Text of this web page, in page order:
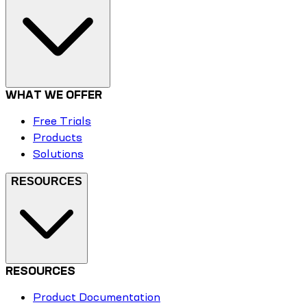
WHAT WE OFFER
Free Trials
Products
Solutions
RESOURCES
RESOURCES
Product Documentation